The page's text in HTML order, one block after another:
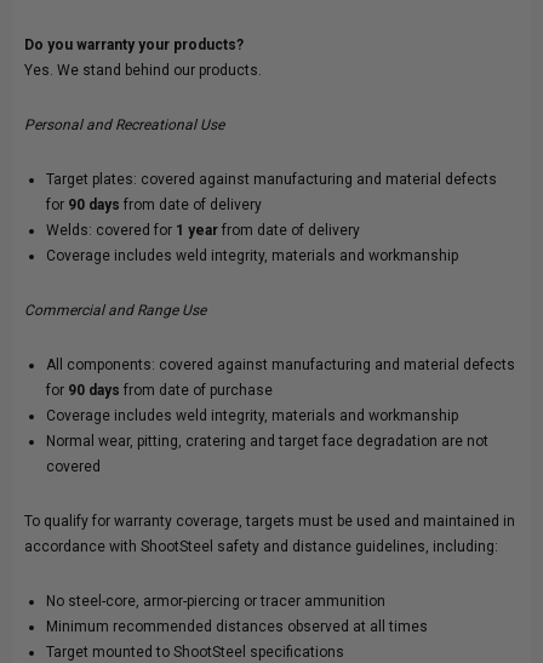
Do you warranty your products?
Yes. We stand behind our products.
Personal and Recreational Use
Target plates: covered against manufacturing and material defects
for 90 days from date of delivery
Welds: covered for 1 year from date of delivery
Coverage includes weld integrity, materials and workmanship
Commercial and Range Use
All components: covered against manufacturing and material defects
for 90 days from date of purchase
Coverage includes weld integrity, materials and workmanship
Normal wear, pitting, cratering and target face degradation are not
covered
To qualify for warranty coverage, targets must be used and maintained in
accordance with ShootSteel safety and distance guidelines, including:
No steel-core, armor-piercing or tracer ammunition
Minimum recommended distances observed at all times
Target mounted to ShootSteel specifications